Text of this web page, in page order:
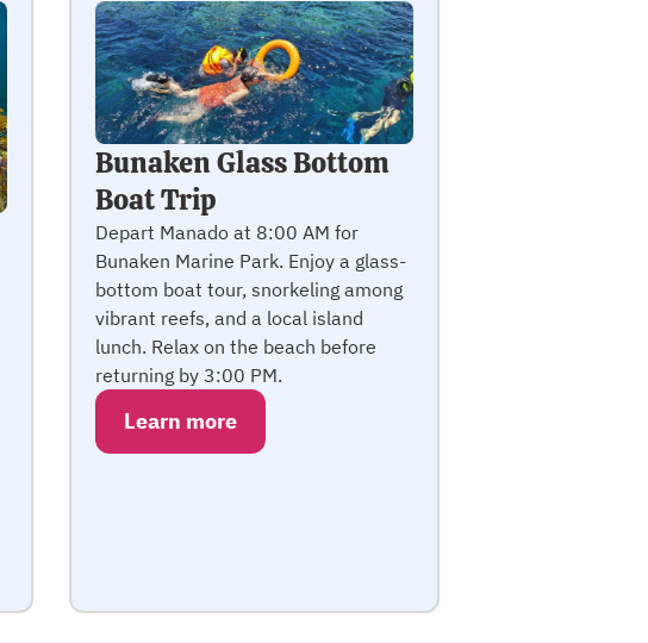
Bunaken Glass Bottom
Boat Trip
Depart Manado at 8:00 AM for
Bunaken Marine Park. Enjoy a glass-
bottom boat tour, snorkeling among
vibrant reefs, and a local island
lunch. Relax on the beach before
returning by 3:00 PM.
Learn more